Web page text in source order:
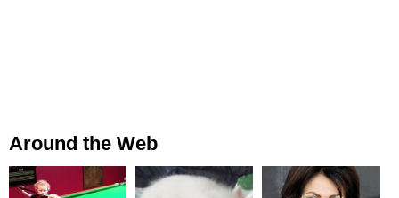
Around the Web